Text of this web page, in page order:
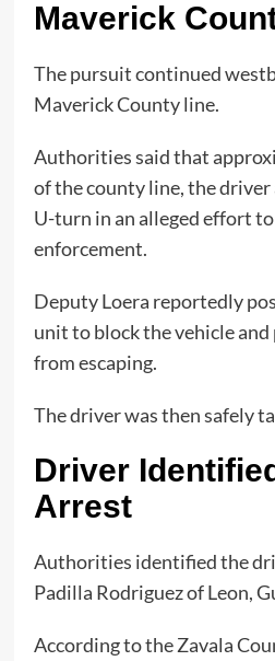
Maverick
The pursuit continued
Maverick County line.
Authorities said that
of the county line, the
U-turn in an alleged effort
enforcement.
Deputy Loera reportedly
unit to block the vehicle
from escaping.
The driver was then safely
Driver
Arrest
Authorities identified the
Padilla Rodriguez of Leon,
According to the Zavala